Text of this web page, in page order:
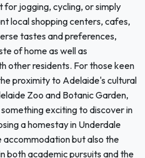
jogging, cycling, or simply
local shopping centers, cafes,
tastes and preferences,
of home as well as
other residents. For those keen
proximity to Adelaide's cultural
Zoo and Botanic Garden,
exciting to discover in
a homestay in Underdale
but also the
both academic pursuits and the